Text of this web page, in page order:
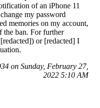
of an iPhone 11
my password
memories on my account,
the ban. For further
or [redacted] I
on Sunday, February 27,
2022 5:10 AM